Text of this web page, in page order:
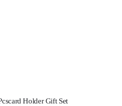
Holder Gift Set